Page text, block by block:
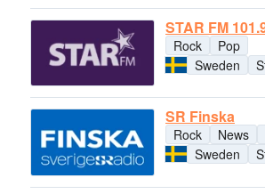
STAR FM
Rock
Pop
Sweden
SR Finska
Rock News
Sweden